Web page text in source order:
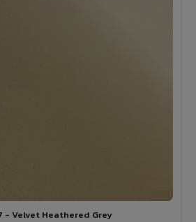
- Velvet Heathered Grey